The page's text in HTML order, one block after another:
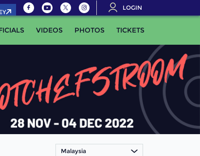
LOGIN
VIDEOS PHOTOS TICKETS
Malaysia